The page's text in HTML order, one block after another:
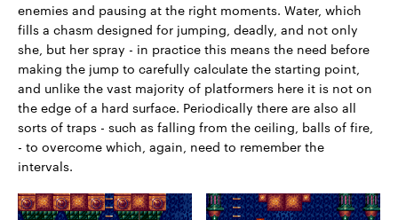
enemies and pausing at the right moments. Water, which
fills a chasm designed for jumping, deadly, and not only
she, but her spray - in practice this means the need before
making the jump to carefully calculate the starting point,
and unlike the vast majority of platformers here it is not on
the edge of a hard surface. Periodically there are also all
sorts of traps - such as falling from the ceiling, balls of fire,
- to overcome which, again, need to remember the
intervals.